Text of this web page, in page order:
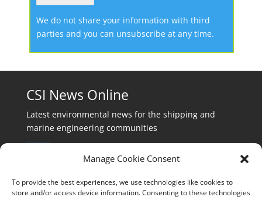
Manage Cookie Consent
To provide the best experiences, we use technologies like cookies to
store and/or access device information. Consenting to these technologies
We do not share your information with third
parties and you can unsubscribe at any time.
CSI News Online
Latest environmental news for the shipping and
marine engineering communities